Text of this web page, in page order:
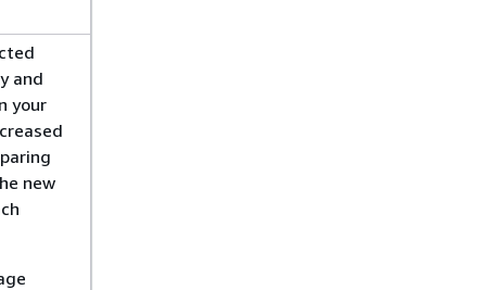
and
your
new